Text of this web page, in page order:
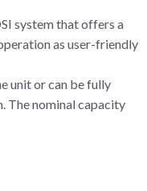
system that offers a
as user-friendly
unit or can be fully
The nominal capacity